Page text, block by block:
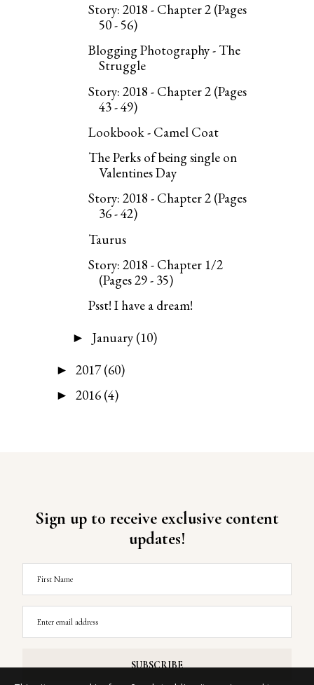
Story: 2018 - Chapter 2 (Pages
50 - 56)
Blogging Photography - The
Struggle
Story: 2018 - Chapter 2 (Pages
43 - 49)
Lookbook - Camel Coat
The Perks of being single on
Valentines Day
Story: 2018 - Chapter 2 (Pages
36 - 42)
Taurus
Story: 2018 - Chapter 1/2
(Pages 29 - 35)
Psst! I have a dream!
► January (10)
► 2017(60)
► 2016 (4)
Sign up to receive exclusive content
updates!